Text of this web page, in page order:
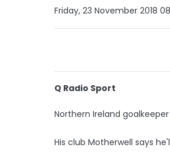
Friday, 23 November 2018
Q Radio Sport
Northern Ireland
His club Motherwell says